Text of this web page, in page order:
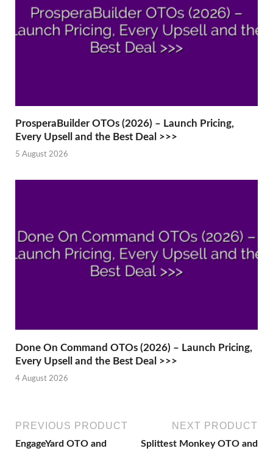
ProsperaBuilder OTOs (2026) – Launch Pricing,
Every Upsell and the Best Deal >>>
5 August 2026
Done On Command OTOs (2026) – Launch Pricing,
Every Upsell and the Best Deal >>>
4 August 2026
PREVIOUS PRODUCT
EngageYard OTO and
NEXT PRODUCT
Splittest Monkey OTO and